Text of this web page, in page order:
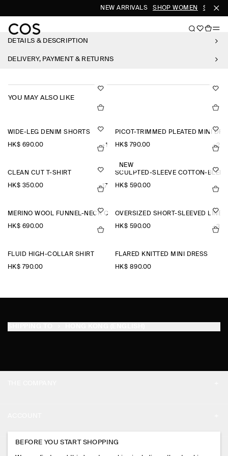
NEW ARRIVALS SHOP WOMEN SHOP
DETAILS & DESCRIPTION
DELIVERY, PAYMENT & RETURNS
YOU MAY ALSO LIKE
WIDE-LEG DENIM SHORTS
HK$‌ 690.00 +1
PICOT-TRIMMED PLEATED MINI
HK$‌ 790.00 +2
CLEAN CUT T-SHIRT
HK$‌ 350.00 +17
NEW
SCULPTED-SLEEVE COTTON-
HK$‌ 590.00
MERINO WOOL FUNNEL-NECK CARDIGAN
HK$‌ 690.00
OVERSIZED SHORT-SLEEVED
HK$‌ 590.00 +3
FLUID HIGH-COLLAR SHIRT
HK$‌ 790.00
FLARED KNITTED MINI DRESS
HK$‌ 890.00
PRESS
MY ACCOUNT
BEFORE YOU START SHOPPING